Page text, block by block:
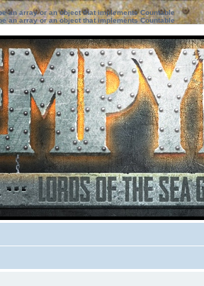
an array or an object that implements Countable
an array or an object that implements Countable